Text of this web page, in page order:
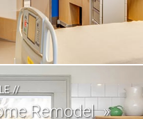
//
Remodel